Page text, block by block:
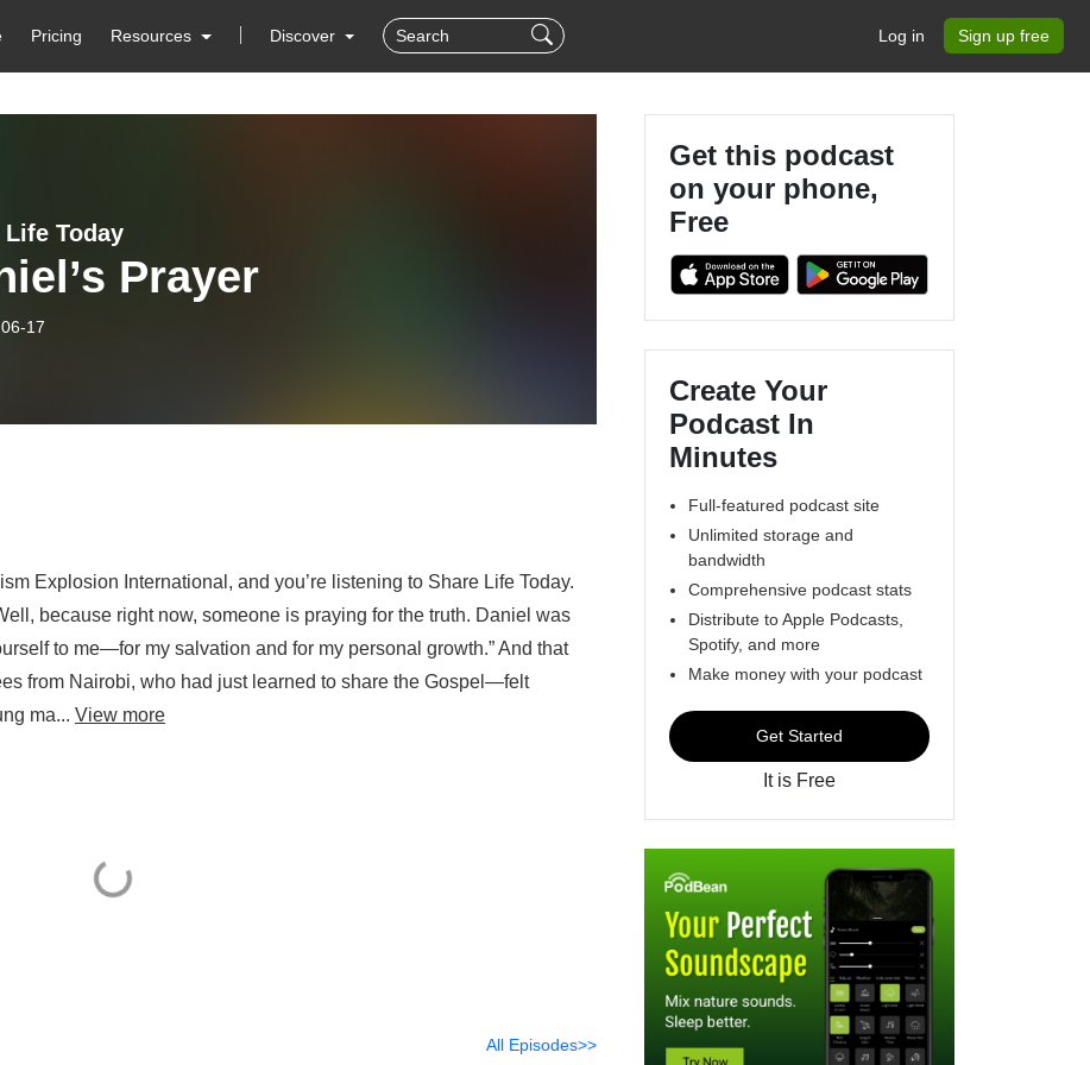
Pricing Resources Discover Log in Sign up free
Life Today
Prayer
17
Explosion International, and you’re listening to Share Life Today.
because right now, someone is praying for the truth. Daniel was
to me—for my salvation and for my personal growth.” And that
from Nairobi, who had just learned to share the Gospel—felt
ma... View more
All Episodes>>
Get this podcast
on your phone,
Free
Create Your
Podcast In
Minutes
Full-featured podcast site
Unlimited storage and
bandwidth
Comprehensive podcast stats
Distribute to Apple Podcasts,
Spotify, and more
Make money with your podcast
Get Started
It is Free